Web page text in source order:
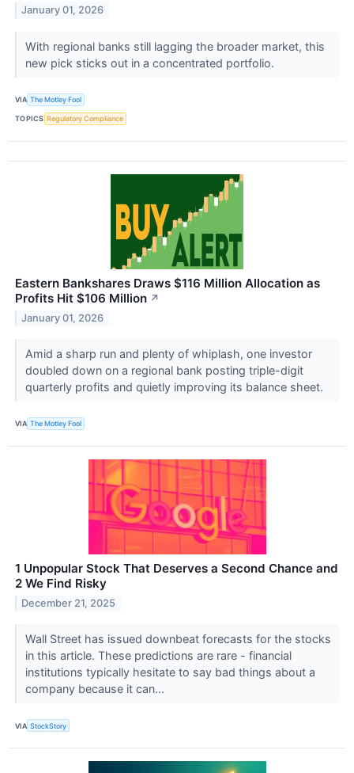
January 01, 2026
With regional banks still lagging the broader market, this
new pick sticks out in a concentrated portfolio.
VIA The Motley Fool
TOPICS Regulatory Compliance
Eastern Bankshares Draws $116 Million Allocation as
Profits Hit $106 Million ↗
January 01, 2026
Amid a sharp run and plenty of whiplash, one investor
doubled down on a regional bank posting triple-digit
quarterly profits and quietly improving its balance sheet.
VIA The Motley Fool
1 Unpopular Stock That Deserves a Second Chance and
2 We Find Risky
December 21, 2025
Wall Street has issued downbeat forecasts for the stocks
in this article. These predictions are rare - financial
institutions typically hesitate to say bad things about a
company because it can...
VIA StockStory